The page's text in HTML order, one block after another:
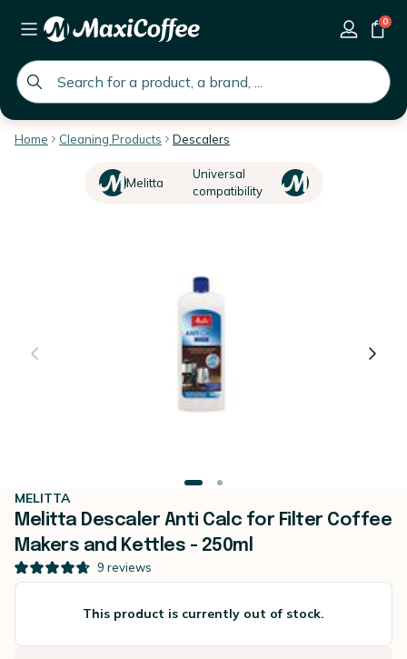
global.search.placeholder
0
Home Cleaning Products Descalers
Melitta
Universal
compatibility
MELITTA
Melitta Descaler Anti Calc for Filter Coffee
Makers and Kettles - 250ml
9 reviews
This product is currently out of stock.